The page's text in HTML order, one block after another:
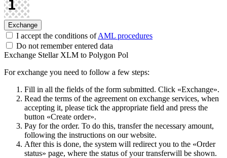
I accept the conditions ofAML procedures
Do not remember entered data
Exchange Stellar XLM to Polygon Pol
For exchange you need to follow a few steps:
Fill in all the fields of the form submitted. Click «Exchange».
Read the terms of the agreement on exchange services, when
accepting it, please tick the appropriate field and press the
button «Create order».
Pay for the order. To do this, transfer the necessary amount,
following the instructions on our website.
After this is done, the systеm will redirect you to the «Order
status» page, where the status of your transferwill be shown.